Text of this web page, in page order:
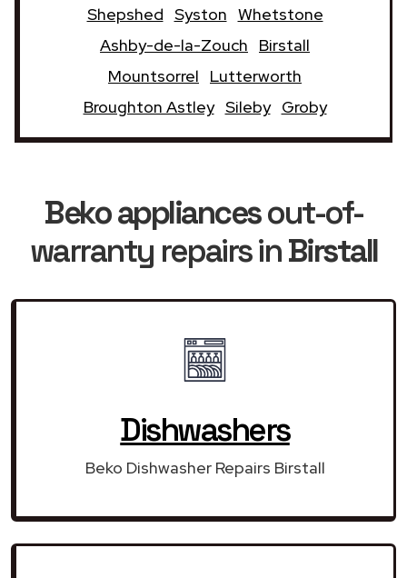
Shepshed Syston Whetstone
Ashby-de-la-Zouch
Birstall
Mountsorrel
Lutterworth
Broughton Astley Sileby Groby
Beko appliancesout-of-
warranty repairs inBirstall
Dishwashers
Beko Dishwasher Repairs Birstall